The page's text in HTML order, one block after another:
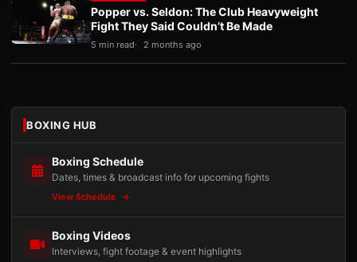
Popper vs. Seldon: The Club Heavyweight
Fight They Said Couldn’t Be Made
5 min read 2 months ago
BOXING HUB
Boxing Schedule
Dates, times & broadcast info for upcoming fights
View Schedule
Boxing Videos
Interviews, fight footage & event highlights